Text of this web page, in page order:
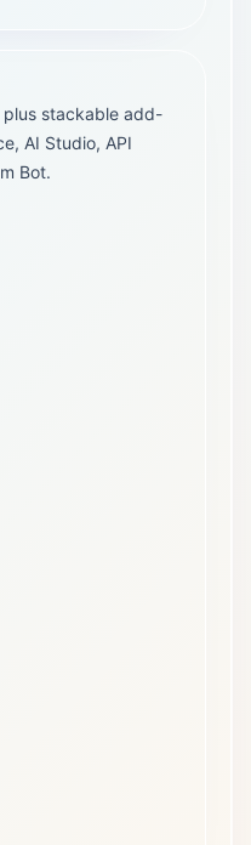
stackable add-
AI Studio, API
Bot.